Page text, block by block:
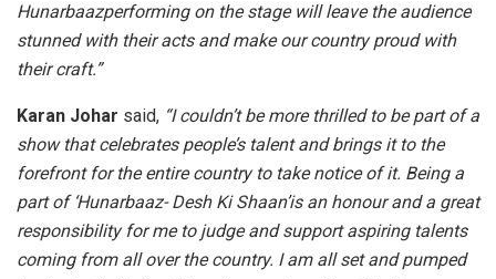
Hunarbaazperforming on the stage will leave the audience
stunned with their acts and make our country proud with
their craft.”
Karan Johar said, “I couldn’t be more thrilled to be part of a
show that celebrates people’s talent and brings it to the
forefront for the entire country to take notice of it. Being a
part of ‘Hunarbaaz- Desh Ki Shaan’is an honour and a great
responsibility for me to judge and support aspiring talents
coming from all over the country. I am all set and pumped